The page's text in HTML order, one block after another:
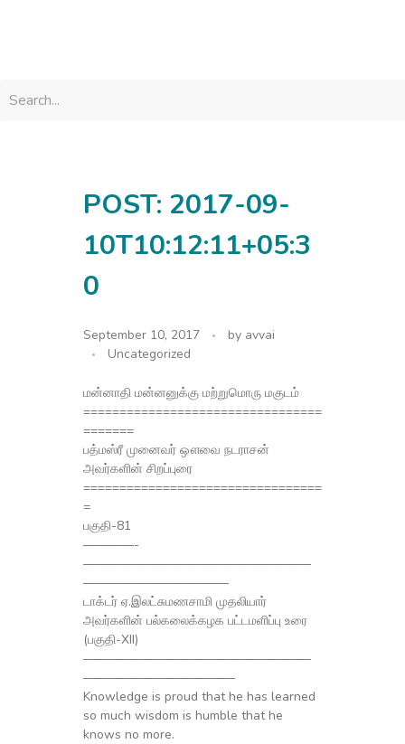
POST: 2017-09-
10T10:12:11+05:3
0
September 10, 2017 by avvai
Uncategorized
மன்னாதி மன்னனுக்கு மற்றுமொரு மகுடம்
=================================
=======
பத்மஸ்ரீ முனைவர் ஔவை நடராசன்
அவர்களின் சிறப்புரை
=================================
=
பகுதி-81
————-
——————————————————
———————————–
டாக்டர் ஏ.இலட்சுமணசாமி முதலியார்
அவர்களின் பல்கலைக்கழக பட்டமளிப்பு உரை
(பகுதி-XII)
——————————————————
————————————
Knowledge is proud that he has learned
so much wisdom is humble that he
knows no more.